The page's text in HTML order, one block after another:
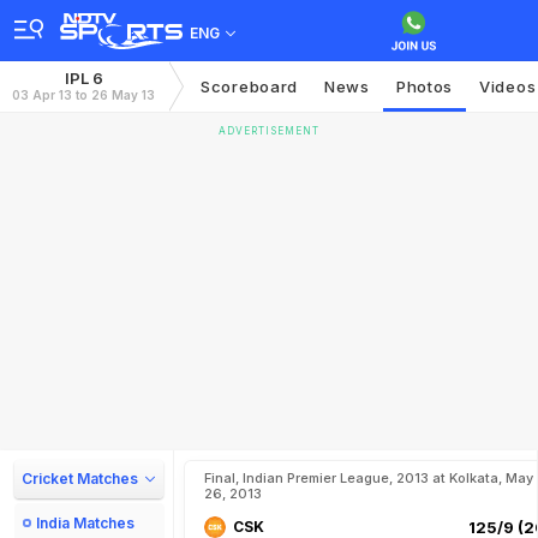
ENG
IPL 6
03 Apr 13 to 26 May 13 Scoreboard News Photos Videos
ADVERTISEMENT
Cricket Matches
India Matches
Final, Indian Premier League, 2013 at Kolkata, May
26, 2013
CSK 125/9